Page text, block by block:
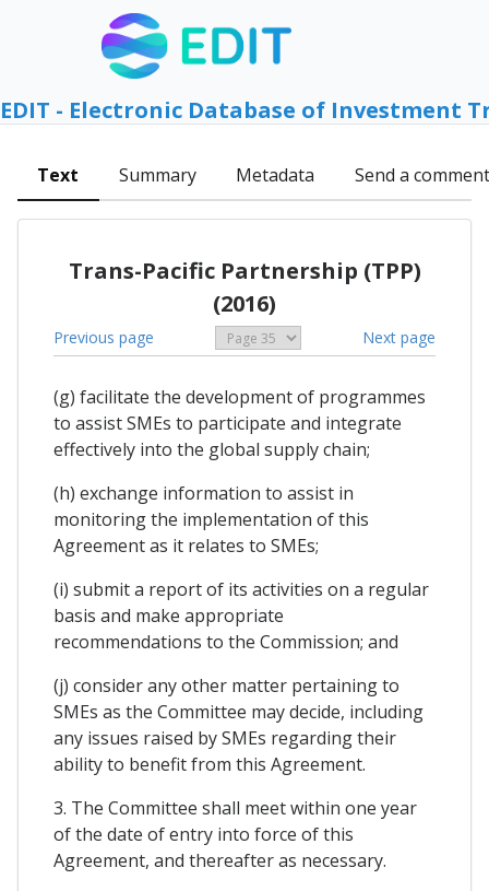
EDIT - Electronic Database of Investment
Text Summary Metadata Send a comment
Trans-Pacific Partnership (TPP)
(2016)
Previous page Next page
(g) facilitate the development of programmes
to assist SMEs to participate and integrate
effectively into the global supply chain;
(h) exchange information to assist in
monitoring the implementation of this
Agreement as it relates to SMEs;
(i) submit a report of its activities on a regular
basis and make appropriate
recommendations to the Commission; and
(j) consider any other matter pertaining to
SMEs as the Committee may decide, including
any issues raised by SMEs regarding their
ability to benefit from this Agreement.
3. The Committee shall meet within one year
of the date of entry into force of this
Agreement, and thereafter as necessary.